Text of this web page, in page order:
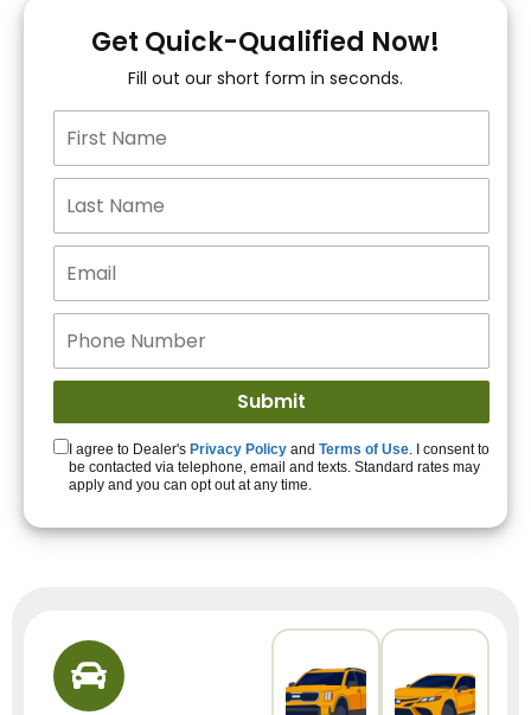
You!
15+ Lenders to get
you APPROVED!
Get Started!
Get Quick-Qualified Now!
Fill out our short form in seconds.
I agree to Dealer's Privacy Policy and Terms of Use. I consent to
be contacted via telephone, email and texts. Standard rates may
apply and you can opt out at any time.